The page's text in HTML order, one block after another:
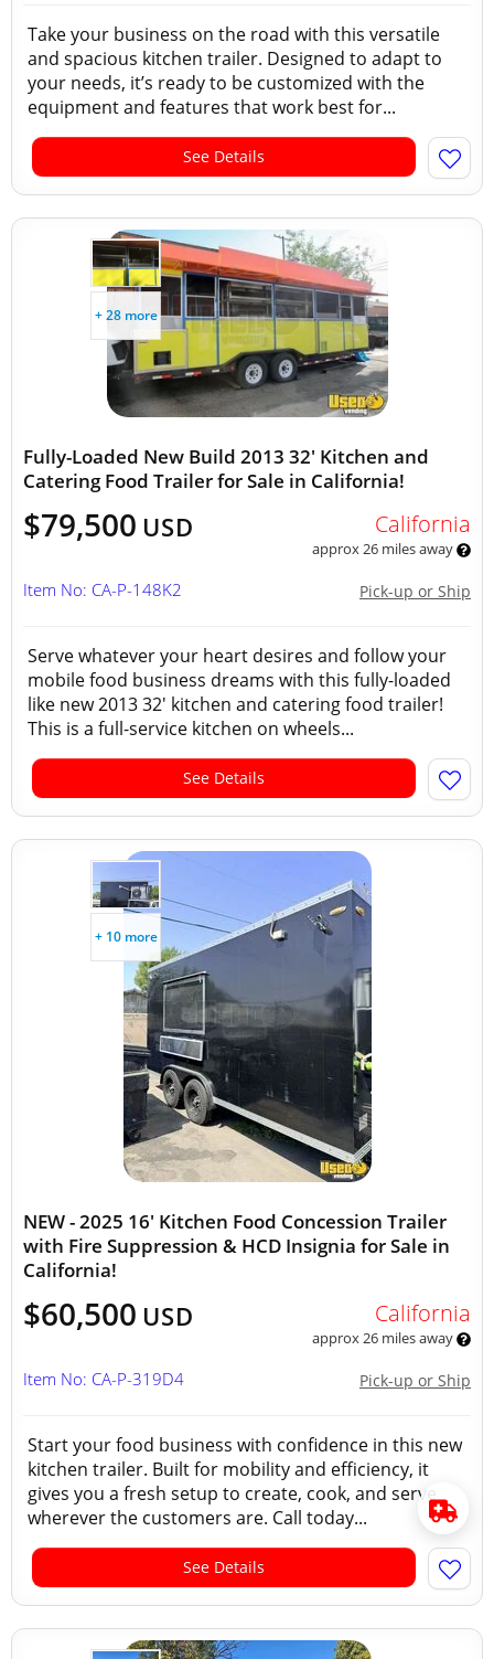
Take your business on the road with this versatile
and spacious kitchen trailer. Designed to adapt to
your needs, it’s ready to be customized with the
equipment and features that work best for...
See Details
+ 28 more
Fully-Loaded New Build 2013 32' Kitchen and
Catering Food Trailer for Sale in California!
$79,500 USD California
approx 26 miles away
Pick-up or Ship
Item No: CA-P-148K2
Serve whatever your heart desires and follow your
mobile food business dreams with this fully-loaded
like new 2013 32' kitchen and catering food trailer!
This is a full-service kitchen on wheels...
See Details
+ 10 more
NEW - 2025 16' Kitchen Food Concession Trailer
with Fire Suppression & HCD Insignia for Sale in
California!
$60,500 USD California
approx 26 miles away
Pick-up or Ship
Item No: CA-P-319D4
Start your food business with confidence in this new
kitchen trailer. Built for mobility and efficiency, it
gives you a fresh setup to create, cook, and serve
wherever the customers are. Call today...
See Details